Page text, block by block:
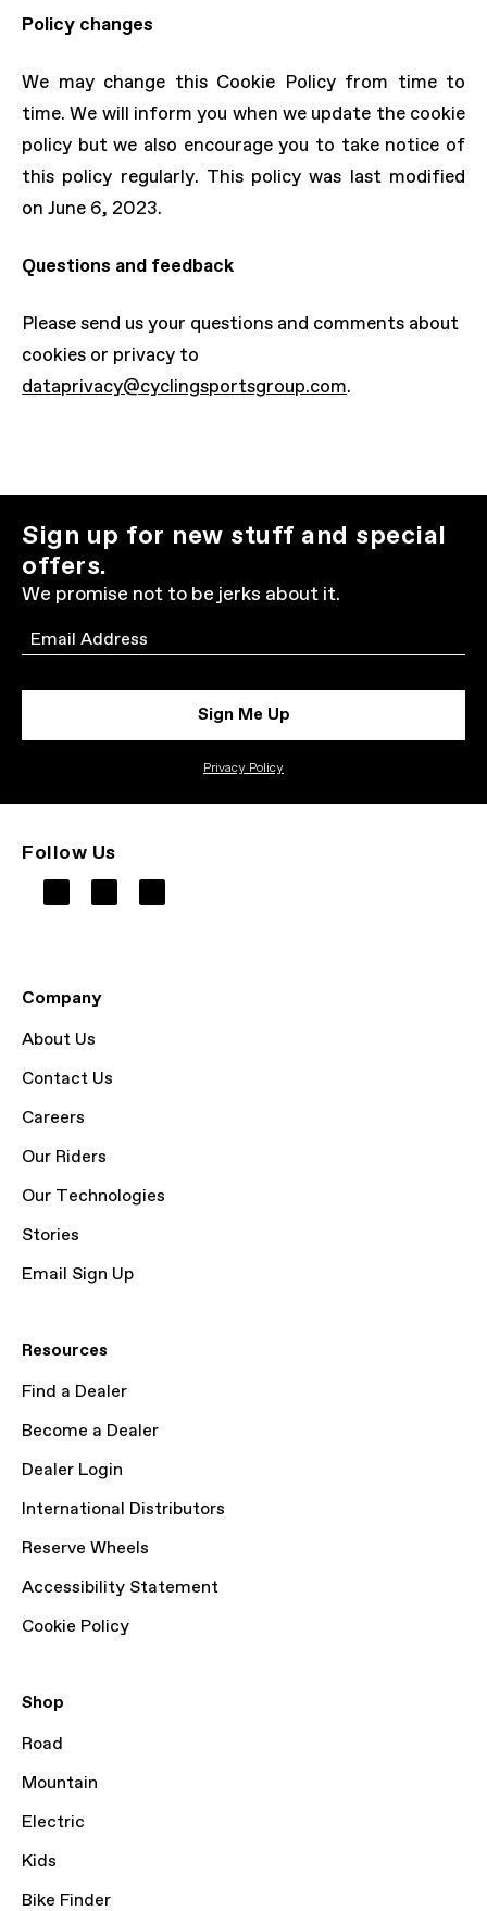
Policy changes
We may change this Cookie Policy from time to
time. We will inform you when we update the cookie
policy but we also encourage you to take notice of
this policy regularly. This policy was last modified
on June 6, 2023.
Questions and feedback
Please send us your questions and comments about
cookies or privacy to
dataprivacy@cyclingsportsgroup.com.
Sign up for new stuff and special
offers.
We promise not to be jerks about it.
Email
Sign Me Up
Privacy Policy
Follow Us
Company
About Us
Contact Us
Careers
Our Riders
Our Technologies
Stories
Email Sign Up
Resources
Find a Dealer
Become a Dealer
Dealer Login
International Distributors
Reserve Wheels
Accessibility Statement
Cookie Policy
Shop
Road
Mountain
Electric
Kids
Bike Finder